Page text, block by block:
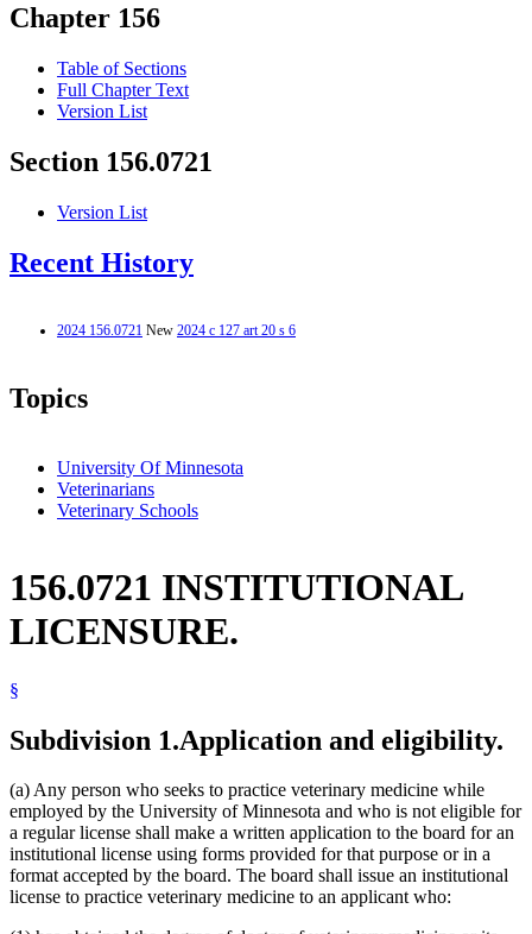
Chapter 156
Table of Sections
Full Chapter Text
Version List
Section 156.0721
Version List
Recent History
2024 156.0721 New 2024 c 127 art 20 s 6
Topics
University Of Minnesota
Veterinarians
Veterinary Schools
156.0721 INSTITUTIONAL
LICENSURE.
§
Subdivision 1.Application and eligibility.
(a) Any person who seeks to practice veterinary medicine while
employed by the University of Minnesota and who is not eligible for
a regular license shall make a written application to the board for an
institutional license using forms provided for that purpose or in a
format accepted by the board. The board shall issue an institutional
license to practice veterinary medicine to an applicant who: